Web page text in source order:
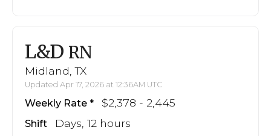
L&D RN
Midland, TX
Updated Apr 17, 2026 at 12:36AM UTC
Weekly Rate $2,378 - 2,445
Shift Days, 12 hours